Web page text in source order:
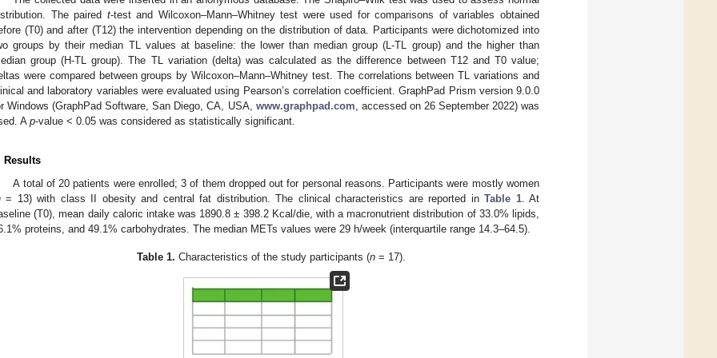
The paired t-test and Wilcoxon–Mann–Whitney test were used for comparisons of variables obtained
(T0) and after (T12) the intervention depending on the distribution of data. Participants were dichotomized into
groups by their median TL values at baseline: the lower than median group (L-TL group) and the higher than
group (H-TL group). The TL variation (delta) was calculated as the difference between T12 and T0 value;
were compared between groups by Wilcoxon–Mann–Whitney test. The correlations between TL variations and
and laboratory variables were evaluated using Pearson’s correlation coefficient. GraphPad Prism version 9.0.0
Windows (GraphPad Software, San Diego, CA, USA, www.graphpad.com, accessed on 26 September 2022) was
A p-value < 0.05 was considered as statistically significant.
Results
A total of 20 patients were enrolled; 3 of them dropped out for personal reasons. Participants were mostly women
= 13) with class II obesity and central fat distribution. The clinical characteristics are reported inTable 1. At
(T0), mean daily caloric intake was 1890.8 ± 398.2 Kcal/die, with a macronutrient distribution of 33.0% lipids,
proteins, and 49.1% carbohydrates. The median METs values were 29 h/week (interquartile range 14.3–64.5).
Table 1. Characteristics of the study participants (n= 17).